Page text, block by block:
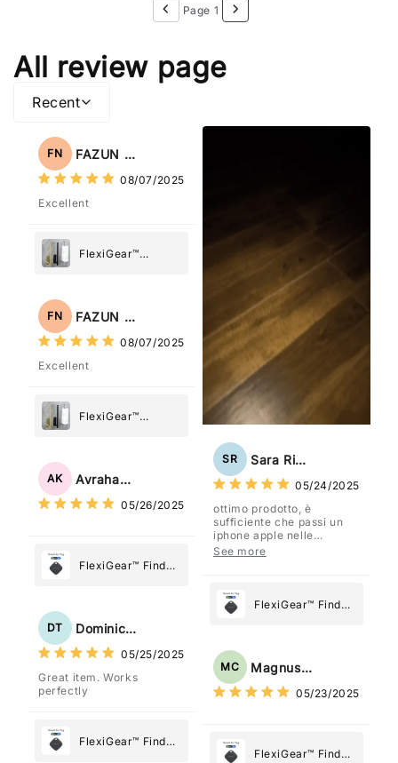
Page 1
All review page
Recent
FN FAZUN NAHAR
08/07/2025
Excellent
FlexiGear™
Holder
FN FAZUN NAHAR
08/07/2025
Excellent
FlexiGear™
Holder
AK Avraham Katz
05/26/2025
FlexiGear™ Find
Tag: Never Lose
Most
DT Dominick Tyler
05/25/2025
Great item. Works
perfectly
FlexiGear™ Find
SR Sara Rizzo
05/24/2025
ottimo prodotto, è
sufficiente che passi un
iphone apple nelle
vicinanze e trasmette la
See more
FlexiGear™ Find
Tag: Never Lose
What Matters
Most
MC Magnus Chung
05/23/2025
FlexiGear™ Find